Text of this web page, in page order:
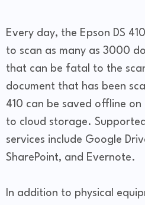
Every day, the Epson DS
to scan as many as 3000
that can be fatal to the
document that has been
410 can be saved offline
to cloud storage.
services include Google
SharePoint, and Evernote.
In addition to physical